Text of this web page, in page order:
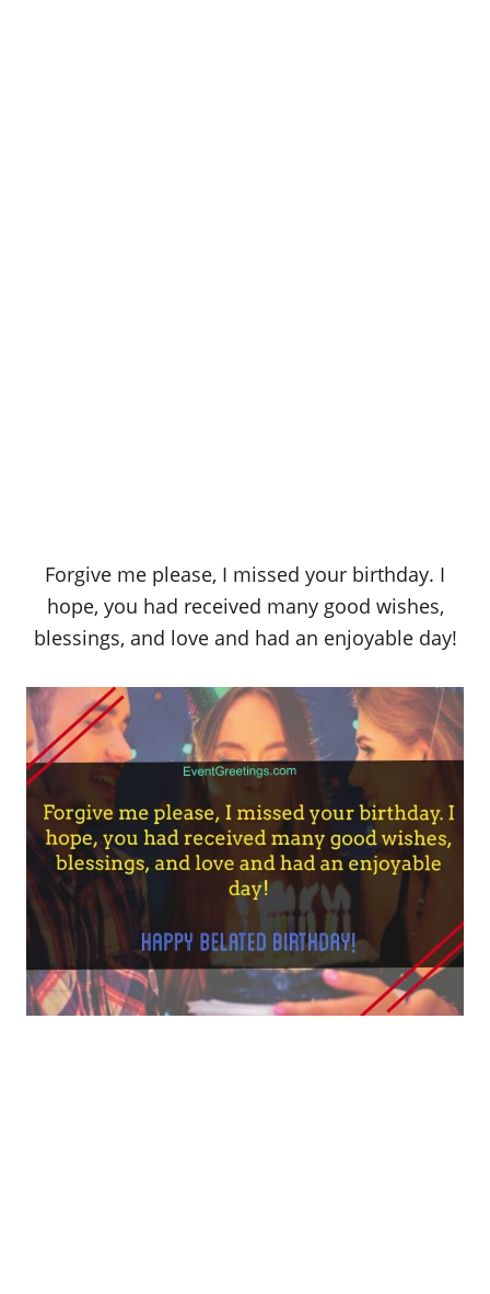
Forgive me please, I missed your birthday. I
hope, you had received many good wishes,
blessings, and love and had an enjoyable day!